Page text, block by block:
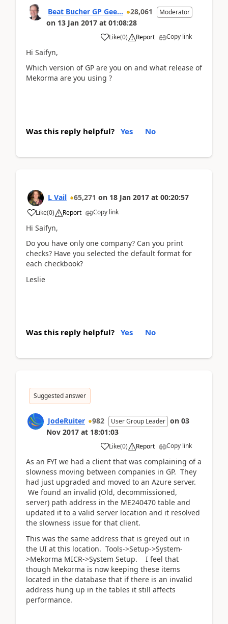
Beat Bucher GP Gee... 28,061 Moderator
on 13 Jan 2017 at 01:08:28
Like(0) Report Copy link
Hi Saifyn,
Which version of GP are you on and what release of
Mekorma are you using ?
Was this reply helpful? Yes No
L Vail 65,271 on 18 Jan 2017 at 00:20:57
Like(0) Report Copy link
Hi Saifyn,
Do you have only one company? Can you print
checks? Have you selected the default format for
each checkbook?
Leslie
Was this reply helpful? Yes No
Suggested answer
JodeRuiter 982 User Group Leader on 03
Nov 2017 at 18:01:03
Like(0) Report Copy link
As an FYI we had a client that was complaining of a
slowness moving between companies in GP. They
had just upgraded and moved to an Azure server.
We found an invalid (Old, decommissioned,
server) path address in the ME240470 table and
updated it to a valid server location and it resolved
the slowness issue for that client.
This was the same address that is greyed out in
the UI at this location. Tools->Setup->System-
>Mekorma MICR->System Setup. I feel that
though Mekorma is now keeping these items
located in the database that if there is an invalid
address hung up in the tables it still affects
performance.